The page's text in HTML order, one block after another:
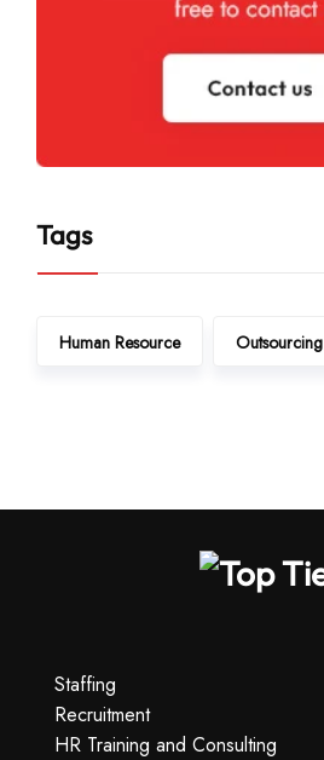
Tags
Human Resource Outsourcing
Staffing
Recruitment
HR Training and Consulting